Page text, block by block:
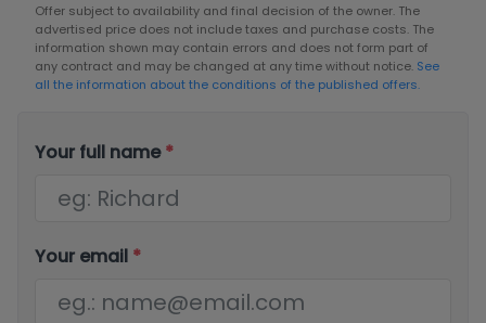
Offer subject to availability and final decision of the owner. The
advertised price does not include taxes and purchase costs. The
information shown may contain errors and does not form part of
any contract and may be changed at any time without notice. See
all the information about the conditions of the published offers.
Your full name*
Your email *